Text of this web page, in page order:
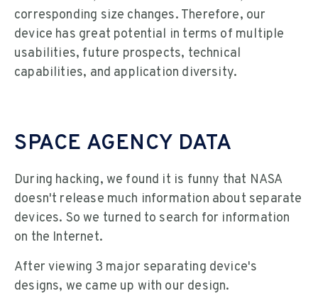
corresponding size changes. Therefore, our
device has great potential in terms of multiple
usabilities, future prospects, technical
capabilities, and application diversity.
SPACE AGENCY DATA
During hacking, we found it is funny that NASA
doesn't release much information about separate
devices. So we turned to search for information
on the Internet.
After viewing 3 major separating device's
designs, we came up with our design.